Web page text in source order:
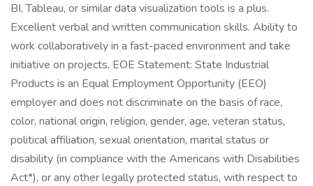
BI, Tableau, or similar data visualization tools is a plus.
Excellent verbal and written communication skills. Ability to
work collaboratively in a fast-paced environment and take
initiative on projects. EOE Statement: State Industrial
Products is an Equal Employment Opportunity (EEO)
employer and does not discriminate on the basis of race,
color, national origin, religion, gender, age, veteran status,
political affiliation, sexual orientation, marital status or
disability (in compliance with the Americans with Disabilities
Act*), or any other legally protected status, with respect to